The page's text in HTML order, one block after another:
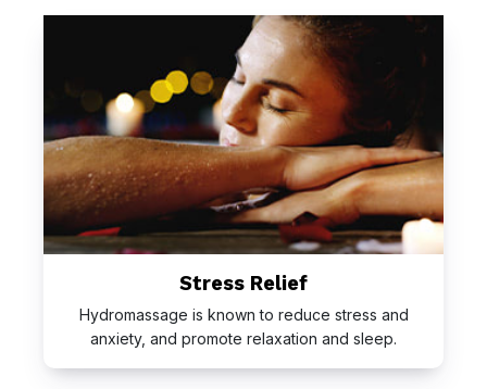
Stress Relief
Hydromassage is known to reduce stress and
anxiety, and promote relaxation and sleep.